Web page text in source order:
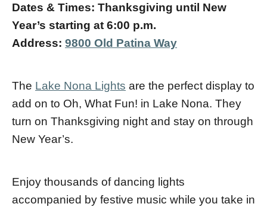
Dates & Times: Thanksgiving until New
Year’s starting at 6:00 p.m.
Address: 9800 Old Patina Way
The Lake Nona Lights are the perfect display to
add on to Oh, What Fun! in Lake Nona. They
turn on Thanksgiving night and stay on through
New Year’s.
Enjoy thousands of dancing lights
accompanied by festive music while you take in